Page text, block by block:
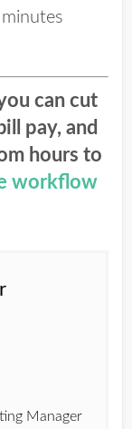
can cut
pay, and
hours to
workflow
Manager